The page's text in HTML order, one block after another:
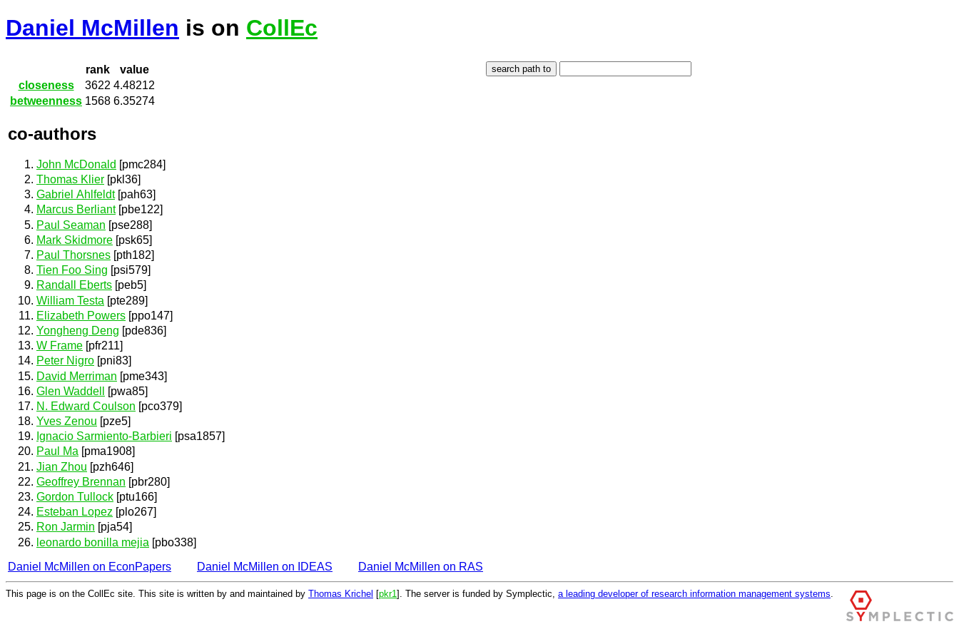
Daniel McMillen is on CollEc
rank
value
closeness
3622 4.48212
betweenness 1568 6.35274
co-authors
John McDonald [pmc284]
Thomas Klier [pkl36]
Gabriel Ahlfeldt[pah63]
Marcus Berliant[pbe122]
Paul Seaman [pse288]
Mark Skidmore [psk65]
Paul Thorsnes [pth182]
Tien Foo Sing [psi579]
Randall Eberts [peb5]
William Testa [pte289]
Elizabeth Powers [ppo147]
Yongheng Deng [pde836]
W Frame [pfr211]
Peter Nigro [pni83]
David Merriman [pme343]
Glen Waddell
[pwa85]
N. Edward Coulson [pco379]
Yves Zenou [pze5]
Ignacio Sarmiento-Barbieri [psa1857]
Paul Ma [pma1908]
Jian Zhou [pzh646]
Geoffrey Brennan [pbr280]
Gordon Tullock [ptu166]
Esteban Lopez [plo267]
Ron Jarmin [pja54]
leonardo bonilla mejia [pbo338]
Daniel McMillen on EconPapers
Daniel McMillen on IDEAS Daniel McMillen on RAS
This page is on the CollEc site. This site is written by and maintained by Thomas Krichel [pkr1 ]. The server is funded by Symplectic, a leading developer of research information management systems